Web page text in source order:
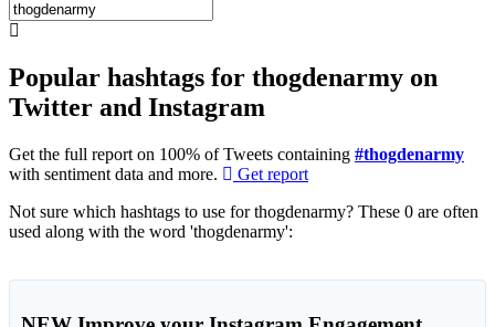
Popular hashtags for thogdenarmy on
Twitter and Instagram
Get the full report on 100% of Tweets containing #thogdenarmy
with sentiment data and more.
Get report
Not sure which hashtags to use for thogdenarmy? These 0 are often
used along with the word 'thogdenarmy':